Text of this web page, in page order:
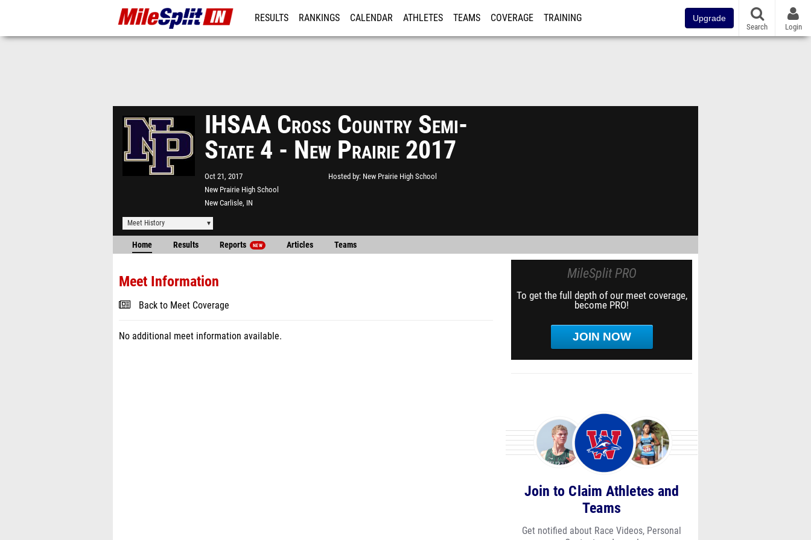
RESULTS RANKINGS CALENDAR ATHLETES TEAMS COVERAGE TRAINING Upgrade
Search Login
IHSAA Cross Country Semi-
State 4 - New Prairie 2017
Oct 21, 2017
New Prairie High School
New Carlisle, IN
Hosted by New Prairie High School
Meet History
Home Results Reports NEW Articles Teams
Meet Information
Back to Meet Coverage
No additional meet information available.
MileSplit PRO
To get the full depth of our meet coverage,
become PRO!
JOIN NOW
Join to Claim Athletes and
Teams
Get notified about Race Videos, Personal